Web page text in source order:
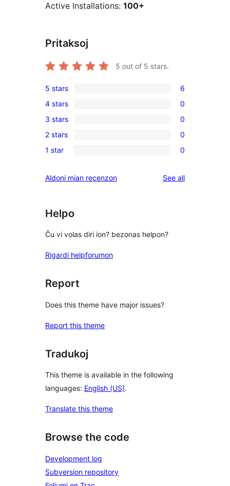
Active Installations: 100+
Pritaksoj
5 out of 5 stars.
6
5-
star
reviews
5 stars 6
0
4-
star
reviews
4 stars 0
0
3-
star
3 stars 0
0
2-
reviews
2 stars 0
0
star
1 star 0
Aldoni mian recenzon See allreviews
Helpo
Ĉu vi volas diri ion? bezonas helpon?
Rigardi helpforumon
Report
Does this theme have major issues?
Report this theme
Tradukoj
This theme is available in the following
languages: English (US).
Translate this theme
Browse the code
Development log
Subversion repository